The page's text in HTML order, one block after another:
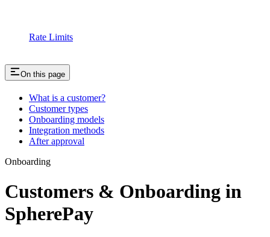
Rate Limits
On this page
What is a customer?
Customer types
Onboarding models
Integration methods
After approval
Onboarding
Customers & Onboarding in
SpherePay